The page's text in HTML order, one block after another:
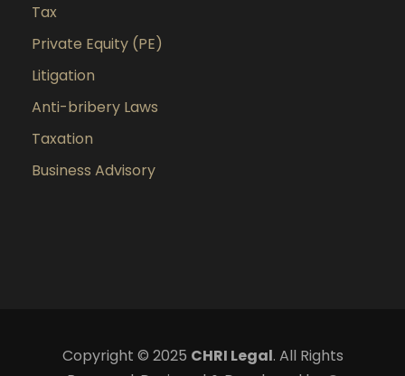
Tax
Private Equity (PE)
Litigation
Anti-bribery Laws
Taxation
Business Advisory
Copyright © 2025 CHRI Legal. All Rights